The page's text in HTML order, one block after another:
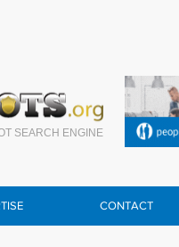
SEARCH ENGINE
CONTACT